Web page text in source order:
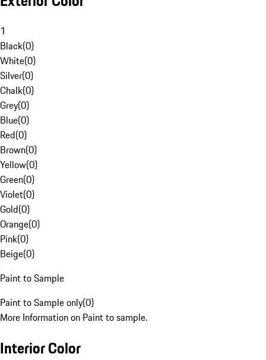
1
Black(0)
White(0)
Silver(0)
Chalk(0)
Grey(0)
Blue(0)
Red(0)
Brown(0)
Yellow(0)
Green(0)
Violet(0)
Gold(0)
Orange(0)
Pink(0)
Beige(0)
Paint to Sample
Paint to Sample only(0)
More Information on Paint to sample.
Interior Color